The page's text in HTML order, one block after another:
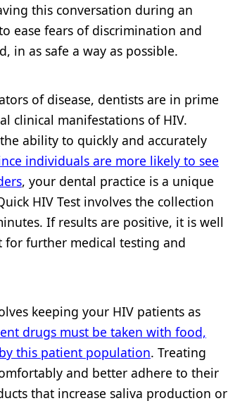
this conversation during an
ease fears of discrimination and
in as safe a way as possible.
of disease, dentists are in prime
clinical manifestations of HIV.
ability to quickly and accurately
individuals are more likely to see
, your dental practice is a unique
HIV Test involves the collection
If results are positive, it is well
for further medical testing and
keeping your HIV patients as
drugs must be taken with food,
this patient population. Treating
and better adhere to their
that increase saliva production or